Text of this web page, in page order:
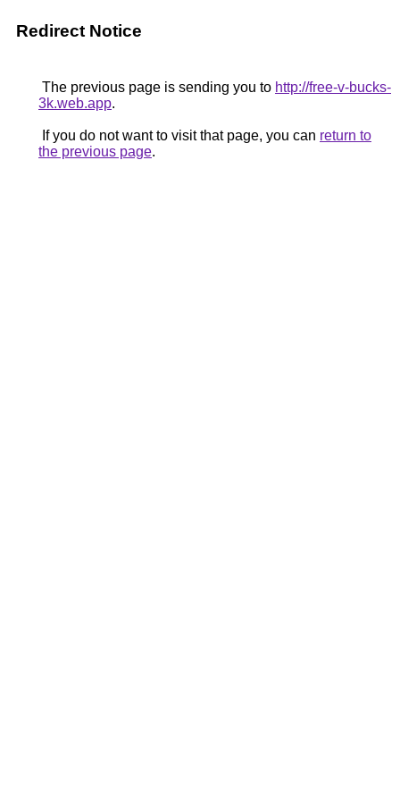
Redirect Notice
The previous page is sending you to http://free-v-bucks-
3k.web.app.
If you do not want to visit that page, you can return to
the previous page.